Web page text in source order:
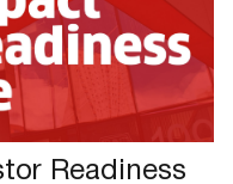
Readiness